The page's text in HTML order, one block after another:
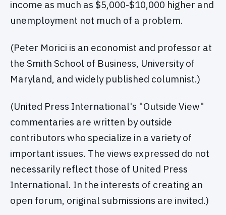
income as much as $5,000-$10,000 higher and
unemployment not much of a problem.
(Peter Morici is an economist and professor at
the Smith School of Business, University of
Maryland, and widely published columnist.)
(United Press International's "Outside View"
commentaries are written by outside
contributors who specialize in a variety of
important issues. The views expressed do not
necessarily reflect those of United Press
International. In the interests of creating an
open forum, original submissions are invited.)